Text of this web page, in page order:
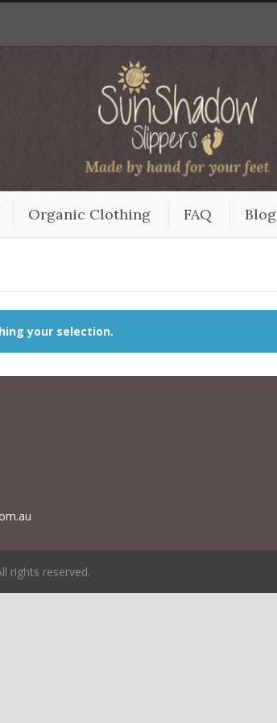
Organic Clothing FAQ Blog
your selection.
rights reserved.